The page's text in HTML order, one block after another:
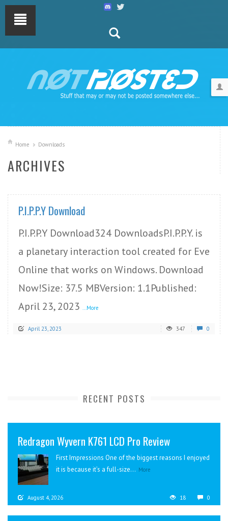
Home Downloads
ARCHIVES
P.I.P.P.Y Download
P.I.P.P.Y Download324 DownloadsP.I.P.P.Y. is
a planetary interaction tool created for Eve
Online that works on Windows. Download
Now!Size: 37.5 MBVersion: 1.1Published:
April 23, 2023 ...More
April 23, 2023 347 0
RECENT POSTS
Redragon Wyvern K761 LCD Pro Review
First Impressions One of the biggest reasons I enjoyed
it is because it’s a full-size... More
August 4, 2026 18 0